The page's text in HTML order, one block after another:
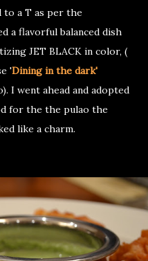
to a T as per the
a flavorful balanced dish
JET BLACK in color, (
'Dining in the dark'
I went ahead and adopted
for the the pulao the
like a charm.